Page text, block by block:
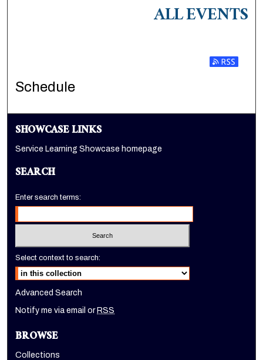
ALL EVENTS
Subscribe
Schedule
SHOWCASE LINKS
Service Learning Showcase homepage
SEARCH
Enter search terms:
Select context to search:
Advanced Search
Notify me via email orRSS
BROWSE
Collections